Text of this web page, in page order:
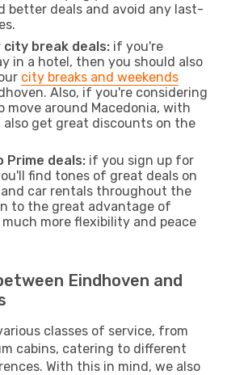
better deals and avoid any last-
city break deals: if you're
in a hotel, then you should also
city breaks and weekends
Also, if you're considering
move around Macedonia, with
also get great discounts on the
Prime deals: if you sign up for
find tones of great deals on
car rentals throughout the
to the great advantage of
more flexibility and peace
Eindhoven and
classes of service, from
cabins, catering to different
With this in mind, we also